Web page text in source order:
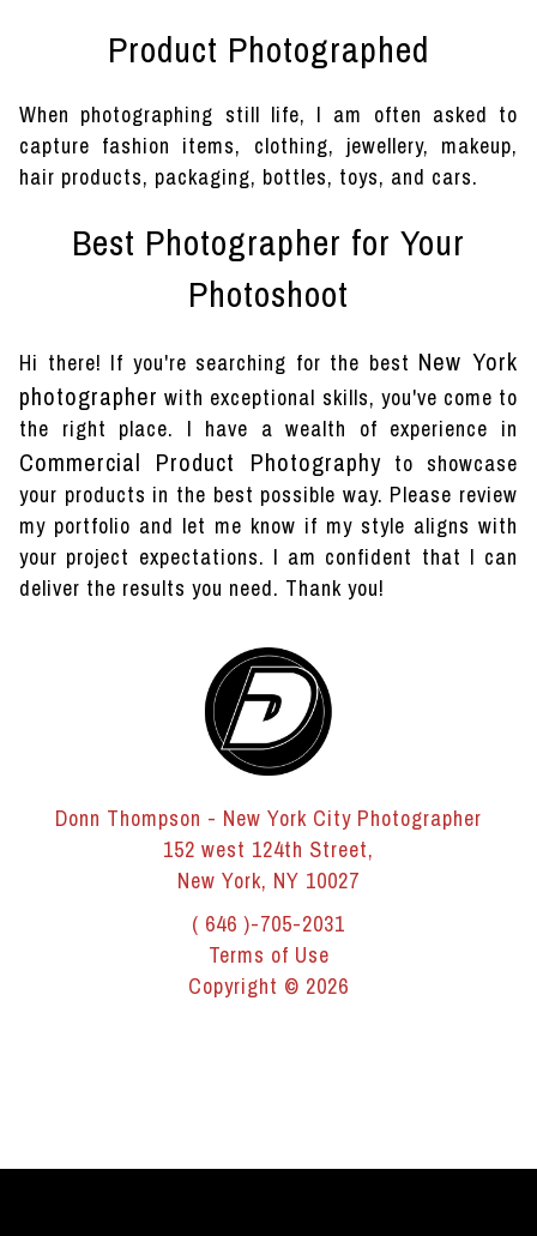
Product Photographed
When photographing still life, I am often asked to
capture fashion items, clothing, jewellery, makeup,
hair products, packaging, bottles, toys, and cars.
Best Photographer for Your
Photoshoot
Hi there! If you're searching for the best New York
photographer with exceptional skills, you've come to
the right place. I have a wealth of experience in
Commercial Product Photographyto showcase
your products in the best possible way. Please review
my portfolio and let me know if my style aligns with
your project expectations. I am confident that I can
deliver the results you need. Thank you!
Donn Thompson - New York City Photographer
152 west 124th Street,
New York, NY 10027
( 646 )-705-2031
Terms of Use
Copyright © 2026